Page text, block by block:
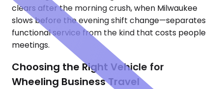
clears after the morning crush, when Milwaukee
slows before the evening shift change—separates
functional service from the kind that costs people
meetings.
Choosing the Right Vehicle for
Wheeling Business Travel